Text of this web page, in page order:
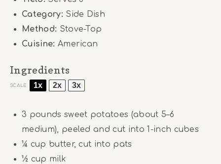
Category: Side Dish
Method: Stove-Top
Cuisine: American
Ingredients
SCALE 1x 2x 3x
3 pounds sweet potatoes (about 5–6
medium), peeled and cut into 1-inch cubes
¼ cup butter, cut into pats
½ cup milk